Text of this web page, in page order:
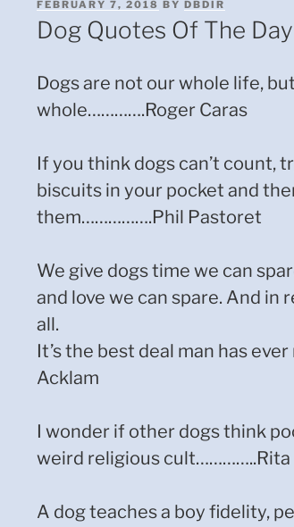
POSTED
ON
FEBRUARY 7, 2018 BY DBDIR
Dog Quotes Of The Day
Dogs are not our whole life,
whole………….Roger Caras
If you think dogs can’t count,
biscuits in your pocket and
them…………….Phil Pastoret
We give dogs time we can
and love we can spare. And in
all.
It’s the best deal man has
Acklam
I wonder if other dogs think
weird religious cult…………..Rita
A dog teaches a boy fidelity,